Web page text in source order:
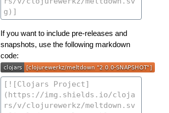
If you want to include pre-releases and
snapshots, use the following markdown
code: